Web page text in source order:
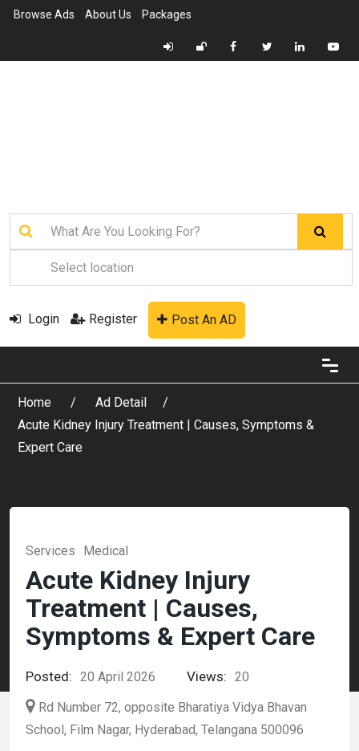
Browse Ads About Us Packages
Login Register Post An AD
Home
Ad Detail
Acute Kidney Injury Treatment | Causes, Symptoms &
Expert Care
Services Medical
Acute Kidney Injury
Treatment | Causes,
Symptoms & Expert Care
Posted: 20 April 2026 Views: 20
Rd Number 72, opposite Bharatiya Vidya Bhavan
School, Film Nagar, Hyderabad, Telangana 500096